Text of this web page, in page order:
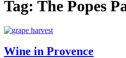
Tag: The Popes
Wine in Provence